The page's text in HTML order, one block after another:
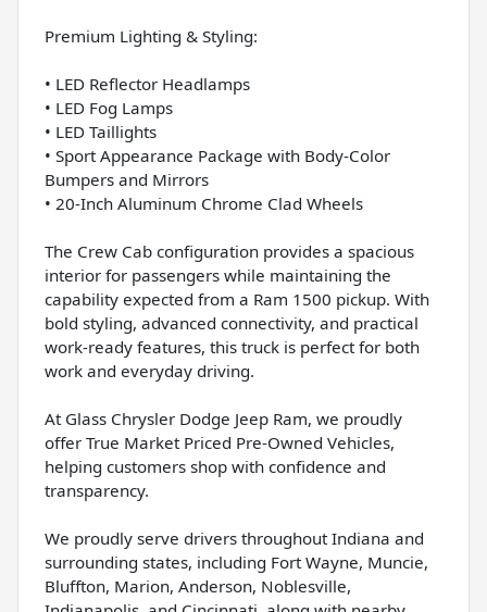
Premium Lighting & Styling:
• LED Reflector Headlamps
• LED Fog Lamps
• LED Taillights
• Sport Appearance Package with Body-Color
Bumpers and Mirrors
• 20-Inch Aluminum Chrome Clad Wheels
The Crew Cab configuration provides a spacious
interior for passengers while maintaining the
capability expected from a Ram 1500 pickup. With
bold styling, advanced connectivity, and practical
work-ready features, this truck is perfect for both
work and everyday driving.
At Glass Chrysler Dodge Jeep Ram, we proudly
offer True Market Priced Pre-Owned Vehicles,
helping customers shop with confidence and
transparency.
We proudly serve drivers throughout Indiana and
surrounding states, including Fort Wayne, Muncie,
Bluffton, Marion, Anderson, Noblesville,